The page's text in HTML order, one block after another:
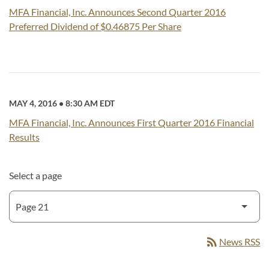
MFA Financial, Inc. Announces Second Quarter 2016
Preferred Dividend of $0.46875 Per Share
MAY 4, 2016 • 8:30 AM EDT
MFA Financial, Inc. Announces First Quarter 2016 Financial
Results
Select a page
rss_feed News RSS